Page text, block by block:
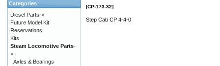
[CP-173-32]
Step Cab CP 4-4-0
Categories
Diesel Parts->
Future Model Kit
Reservations
Kits
Steam Locomotive Parts-
>
Axles & Bearings